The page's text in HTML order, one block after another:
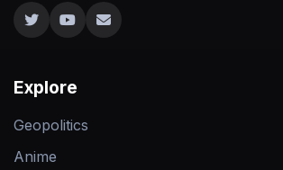
Explore
Geopolitics
Anime